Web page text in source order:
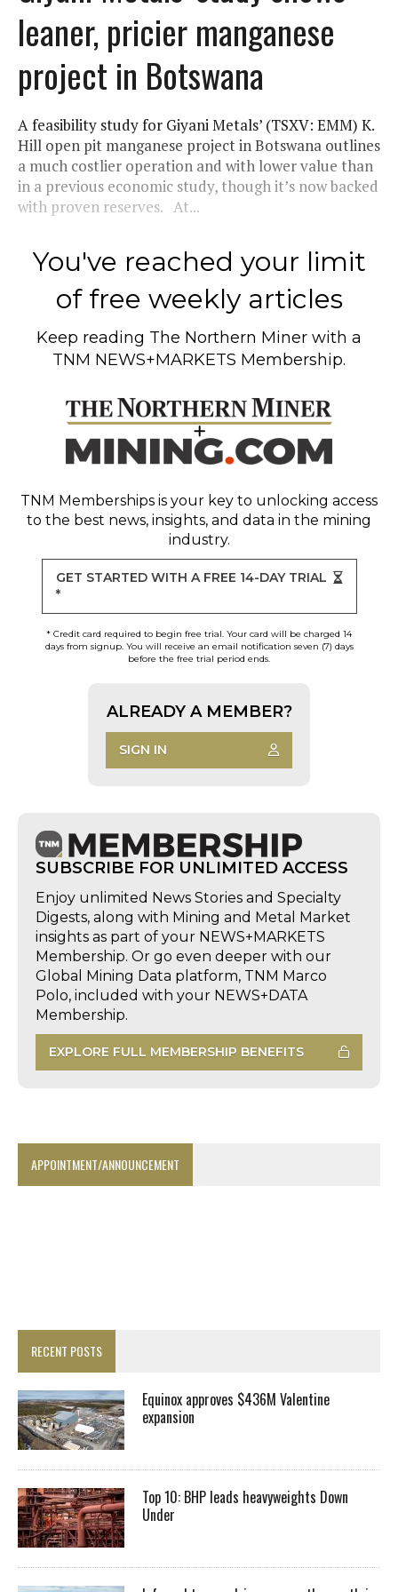
leaner, pricier manganese
project in Botswana
A feasibility study for Giyani Metals’ (TSXV: EMM) K.
Hill open pit manganese project in Botswana outlines
a much costlier operation and with lower value than
in a previous economic study, though it’s now backed
with proven reserves. At...
You've reached your limit
of free weekly articles
Keep reading The Northern Miner with a
TNM NEWS+MARKETS Membership.
TNM Memberships is your key to unlocking access
to the best news, insights, and data in the mining
industry.
GET STARTED WITH A FREE 14-DAY TRIAL
*
* Credit card required to begin free trial. Your card will be charged 14
days from signup. You will receive an email notification seven (7) days
before the free trial period ends.
ALREADY A MEMBER?
SIGN IN
SUBSCRIBE FOR UNLIMITED ACCESS
Enjoy unlimited News Stories and Specialty
Digests, along with Mining and Metal Market
insights as part of your NEWS+MARKETS
Membership. Or go even deeper with our
Global Mining Data platform, TNM Marco
Polo, included with your NEWS+DATA
Membership.
EXPLORE FULL MEMBERSHIP BENEFITS
APPOINTMENT/ANNOUNCEMENT
RECENT POSTS
Equinox approves $436M Valentine
expansion
Top 10: BHP leads heavyweights Down
Under